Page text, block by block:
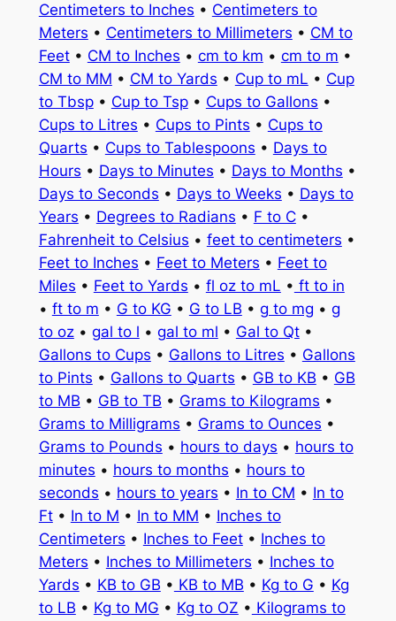
Centimeters to Inches • Centimeters to
Meters • Centimeters to Millimeters • CM to
Feet• CM to Inches • cm to km • cm to m •
CM to MM • CM to Yards • Cup to mL • Cup
to Tbsp• Cup to Tsp• Cups to Gallons •
Cups to Litres • Cups to Pints • Cups to
Quarts • Cups to Tablespoons • Days to
Hours • Days to Minutes • Days to Months •
Days to Seconds • Days to Weeks • Days to
Years • Degrees to Radians • F to C•
Fahrenheit to Celsius • feet to centimeters •
Feet to Inches • Feet to Meters • Feet to
Miles • Feet to Yards • fl oz to mL • ft to in
• ft to m • G to KG • G to LB • g to mg • g
to oz• gal to l • gal to ml • Gal to Qt•
Gallons to Cups • Gallons to Litres • Gallons
to Pints • Gallons to Quarts • GB to KB • GB
to MB • GB to TB • Grams to Kilograms •
Grams to Milligrams • Grams to Ounces •
Grams to Pounds • hours to days • hours to
minutes • hours to months • hours to
seconds • hours to years • In to CM • In to
Ft• In to M • In to MM • Inches to
Centimeters • Inches to Feet• Inches to
Meters • Inches to Millimeters • Inches to
Yards • KB to GB • KB to MB • Kg to G • Kg
to LB • Kg to MG • Kg to OZ • Kilograms to